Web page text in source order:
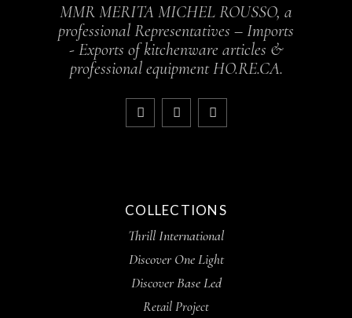
MMR MERITA MICHEL ROUSSO, a
professional Representatives – Imports
- Exports of kitchenware articles &
professional equipment HO.RE.CA.
COLLECTIONS
Thrill International
Discover One Light
Discover Base Led
Retail Project